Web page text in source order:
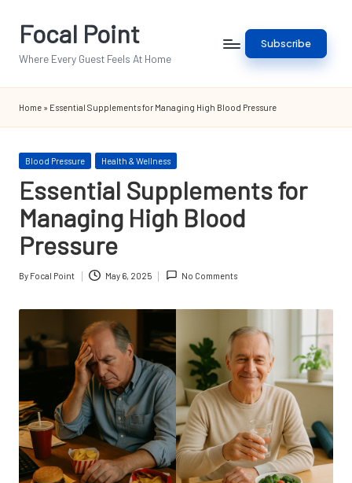
Focal Point
Where Every Guest Feels At Home
Subscribe
Home » Essential Supplements for Managing High Blood Pressure
Posted
Blood Pressure Health & Wellness
Essential Supplements for
Managing High Blood
Pressure
Posted
By Focal Point May 6, 2025 No Comments